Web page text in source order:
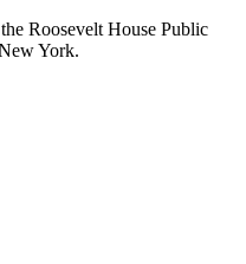
Roosevelt House Public
York.